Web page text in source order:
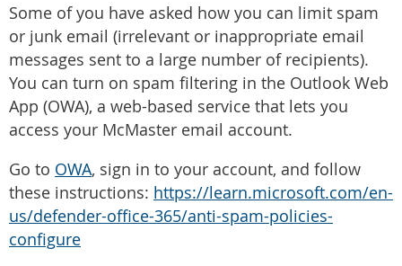
Some of you have asked how you can limit spam
or junk email (irrelevant or inappropriate email
messages sent to a large number of recipients).
You can turn on spam filtering in the Outlook Web
App (OWA), a web-based service that lets you
access your McMaster email account.
Go to OWA, sign in to your account, and follow
these instructions: https://learn.microsoft.com/en-
us/defender-office-365/anti-spam-policies-
configure